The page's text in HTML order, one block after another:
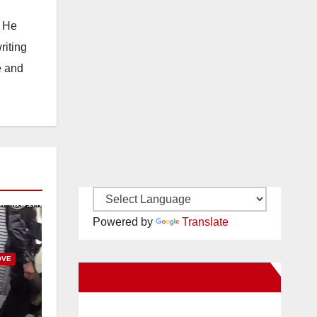
He
and
Powered by Translate